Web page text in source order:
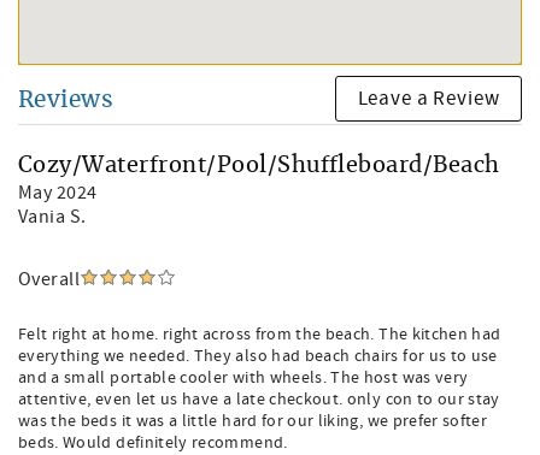
Reviews Leave a Review
Cozy/Waterfront/Pool/Shuffleboard/Beach
May 2024
Vania S.
Overall
Felt right at home. right across from the beach. The kitchen had
everything we needed. They also had beach chairs for us to use
and a small portable cooler with wheels. The host was very
attentive, even let us have a late checkout. only con to our stay
was the beds it was a little hard for our liking, we prefer softer
beds. Would definitely recommend.